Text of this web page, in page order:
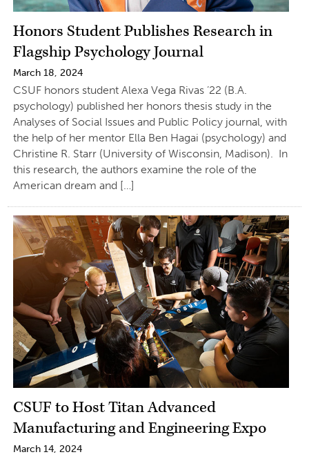
Honors Student Publishes Research in
Flagship Psychology Journal
March 18, 2024
CSUF honors student Alexa Vega Rivas ’22 (B.A.
psychology) published her honors thesis study in the
Analyses of Social Issues and Public Policy journal, with
the help of her mentor Ella Ben Hagai (psychology) and
Christine R. Starr (University of Wisconsin, Madison). In
this research, the authors examine the role of the
American dream and […]
CSUF to Host Titan Advanced
Manufacturing and Engineering Expo
March 14, 2024